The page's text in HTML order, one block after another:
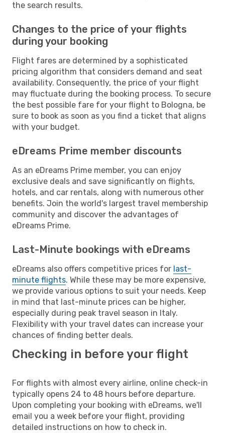
the search results.
Changes to the price of your flights
during your booking
Flight fares are determined by a sophisticated
pricing algorithm that considers demand and seat
availability. Consequently, the price of your flight
may fluctuate during the booking process. To secure
the best possible fare for your flight to Bologna, be
sure to book as soon as you find a ticket that aligns
with your budget.
eDreams Prime member discounts
As an eDreams Prime member, you can enjoy
exclusive deals and save significantly on flights,
hotels, and car rentals, along with numerous other
benefits. Join the world's largest travel membership
community and discover the advantages of
eDreams Prime.
Last-Minute bookings with eDreams
eDreams also offers competitive prices for last-
minute flights. While these may be more expensive,
we provide various options to suit your needs. Keep
in mind that last-minute prices can be higher,
especially during peak travel season in Italy.
Flexibility with your travel dates can increase your
chances of finding better deals.
Checking in before your flight
For flights with almost every airline, online check-in
typically opens 24 to 48 hours before departure.
Upon completing your booking with eDreams, we'll
email you a week before your flight, providing
detailed instructions on how to check in.